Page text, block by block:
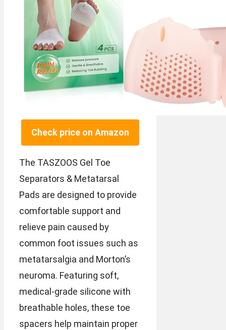
Check price on Amazon
The TASZOOS Gel Toe
Separators & Metatarsal
Pads are designed to provide
comfortable support and
relieve pain caused by
common foot issues such as
metatarsalgia and Morton’s
neuroma. Featuring soft,
medical-grade silicone with
breathable holes, these toe
spacers help maintain proper